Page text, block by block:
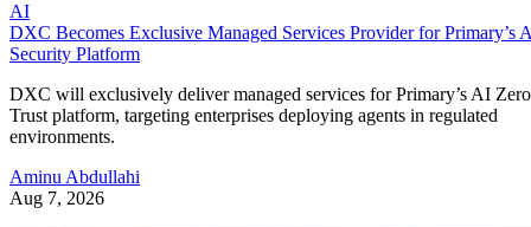
AI
DXC Becomes Exclusive Managed Services Provider for Primary’s
Security Platform
DXC will exclusively deliver managed services for Primary’s AI Zero
Trust platform, targeting enterprises deploying agents in regulated
environments.
Aminu Abdullahi
Aug 7, 2026